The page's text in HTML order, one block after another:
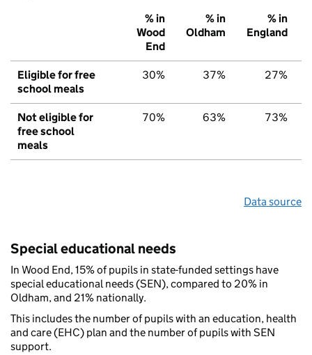
% in
Wood
End
% in
Oldham
% in
England
Eligible for free
school meals
30% 37% 27%
Not eligible for
free school
meals
70% 63% 73%
Data source
Special educational needs
In Wood End, 15% of pupils in state-funded settings have
special educational needs (SEN), compared to 20% in
Oldham, and 21% nationally.
This includes the number of pupils with an education, health
and care (EHC) plan and the number of pupils with SEN
support.